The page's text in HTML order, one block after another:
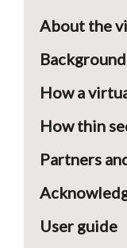
About the
How a
How thin
Partners
User guide